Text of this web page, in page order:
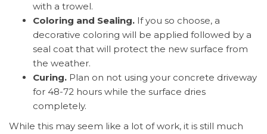
with a trowel.
Coloring and Sealing. If you so choose, a
decorative coloring will be applied followed by a
seal coat that will protect the new surface from
the weather.
Curing. Plan on not using your concrete driveway
for 48-72 hours while the surface dries
completely.
While this may seem like a lot of work, it is still much